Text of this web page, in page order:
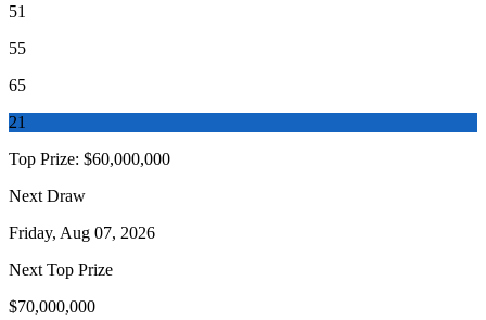
51
55
65
21
Top Prize: $60,000,000
Next Draw
Friday, Aug 07, 2026
Next Top Prize
$70,000,000